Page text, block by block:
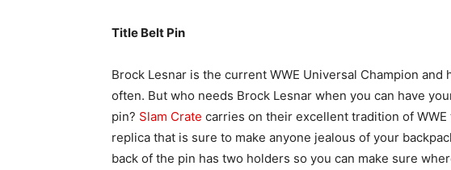
Title Belt Pin
Brock Lesnar is the current WWE Universal Champion
often. But who needs Brock Lesnar when you can have
pin? Slam Crate carries on their excellent tradition of
replica that is sure to make anyone jealous of your
back of the pin has two holders so you can make sure